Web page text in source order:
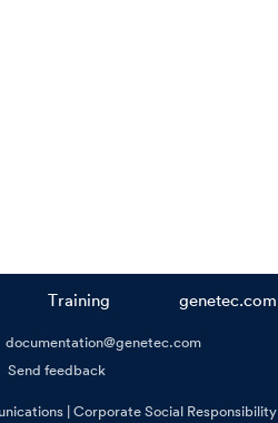
Training genetec.com
documentation@genetec.com
Send feedback
Corporate Social Responsibility